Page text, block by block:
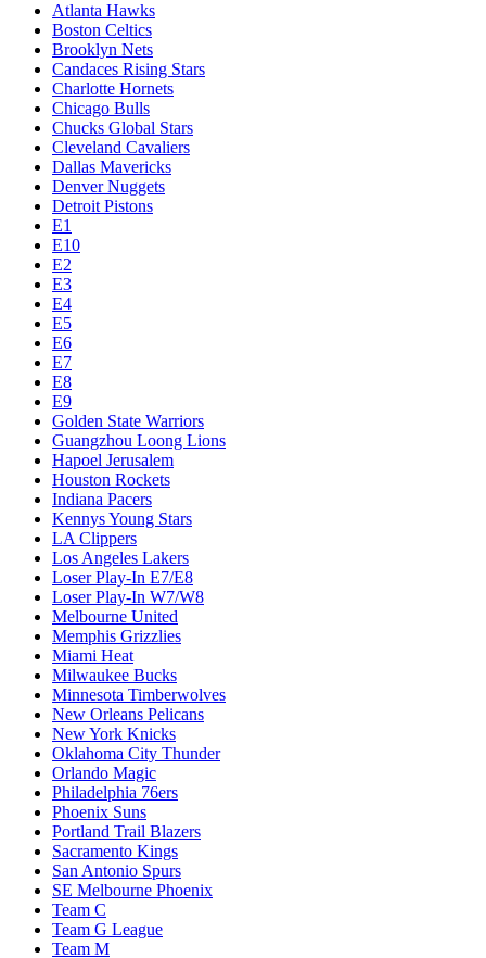
Atlanta Hawks
Boston Celtics
Brooklyn Nets
Candaces Rising Stars
Charlotte Hornets
Chicago Bulls
Chucks Global Stars
Cleveland Cavaliers
Dallas Mavericks
Denver Nuggets
Detroit Pistons
E1
E10
E2
E3
E4
E5
E6
E7
E8
E9
Golden State Warriors
Guangzhou Loong Lions
Hapoel Jerusalem
Houston Rockets
Indiana Pacers
Kennys Young Stars
LA Clippers
Los Angeles Lakers
Loser Play-In E7/E8
Loser Play-In W7/W8
Melbourne United
Memphis Grizzlies
Miami Heat
Milwaukee Bucks
Minnesota Timberwolves
New Orleans Pelicans
New York Knicks
Oklahoma City Thunder
Orlando Magic
Philadelphia 76ers
Phoenix Suns
Portland Trail Blazers
Sacramento Kings
San Antonio Spurs
SE Melbourne Phoenix
Team C
Team G League
Team M